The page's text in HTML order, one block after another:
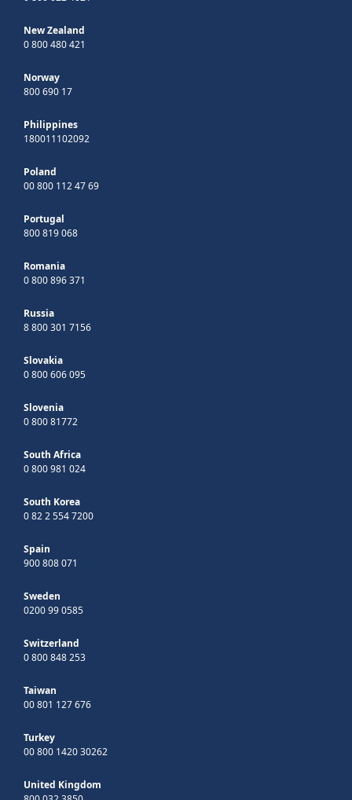
New Zealand
0 800 480 421
Norway
800 690 17
Philippines
180011102092
Poland
00 800 112 47 69
Portugal
800 819 068
Romania
0 800 896 371
Russia
8 800 301 7156
Slovakia
0 800 606 095
Slovenia
0 800 81772
South Africa
0 800 981 024
South Korea
0 82 2 554 7200
Spain
900 808 071
Sweden
0200 99 0585
Switzerland
0 800 848 253
Taiwan
00 801 127 676
Turkey
00 800 1420 30262
United Kingdom